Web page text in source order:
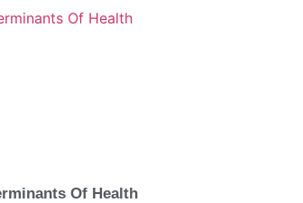
Of Health